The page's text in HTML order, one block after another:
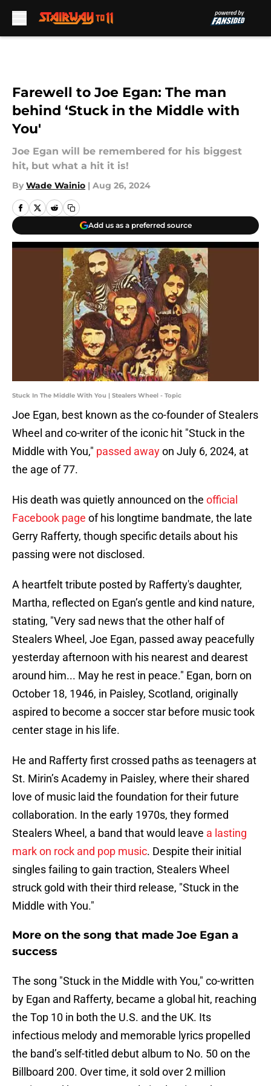
Farewell to Joe Egan: The man
behind ‘Stuck in the Middle with
You'
Joe Egan will be remembered for his biggest
hit, but what a hit it is!
By Wade Wainio | Aug 26, 2024
Add us as a preferred source
Stuck In The Middle With You | Stealers Wheel - Topic
Joe Egan, best known as the co-founder of Stealers
Wheel and co-writer of the iconic hit "Stuck in the
Middle with You," passed awayon July 6, 2024, at
the age of 77.
His death was quietly announced on the official
Facebook page of his longtime bandmate, the late
Gerry Rafferty, though specific details about his
passing were not disclosed.
A heartfelt tribute posted by Rafferty's daughter,
Martha, reflected on Egan’s gentle and kind nature,
stating, "Very sad news that the other half of
Stealers Wheel, Joe Egan, passed away peacefully
yesterday afternoon with his nearest and dearest
around him... May he rest in peace." Egan, born on
October 18, 1946, in Paisley, Scotland, originally
aspired to become a soccer star before music took
center stage in his life.
He and Rafferty first crossed paths as teenagers at
St. Mirin’s Academy in Paisley, where their shared
love of music laid the foundation for their future
collaboration. In the early 1970s, they formed
Stealers Wheel, a band that would leave a lasting
mark on rock and pop music. Despite their initial
singles failing to gain traction, Stealers Wheel
struck gold with their third release, "Stuck in the
Middle with You."
More on the song that made Joe Egan a
success
The song "Stuck in the Middle with You," co-written
by Egan and Rafferty, became a global hit, reaching
the Top 10 in both the U.S. and the UK. Its
infectious melody and memorable lyrics propelled
the band’s self-titled debut album to No. 50 on the
Billboard 200. Over time, it sold over 2 million